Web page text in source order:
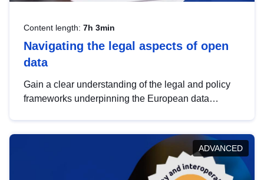
Content length: 7h 3min
Navigating the legal aspects of open
data
Gain a clear understanding of the legal and policy
frameworks underpinning the European data
help you navigate key developments in this policy
area, ensuring compliance and promoting the
strategic use of data in line with EU regulations.
ADVANCED